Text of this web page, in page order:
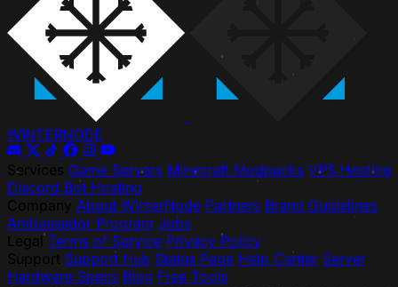
WINTERNODE
Services
Game Servers Minecraft Modpacks VPS Hosting
Discord Bot Hosting
About WinterNode Partners Brand Guidelines
Ambassador Program Jobs
Terms of Service Privacy Policy
Support Hub Status Page Help Center Server
Hardware Specs Blog Free Tools